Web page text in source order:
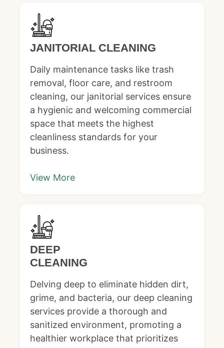
JANITORIAL CLEANING
Daily maintenance tasks like trash
removal, floor care, and restroom
cleaning, our janitorial services ensure
a hygienic and welcoming commercial
space that meets the highest
cleanliness standards for your
business.
View More
DEEP
CLEANING
Delving deep to eliminate hidden dirt,
grime, and bacteria, our deep cleaning
services provide a thorough and
sanitized environment, promoting a
healthier workplace that prioritizes